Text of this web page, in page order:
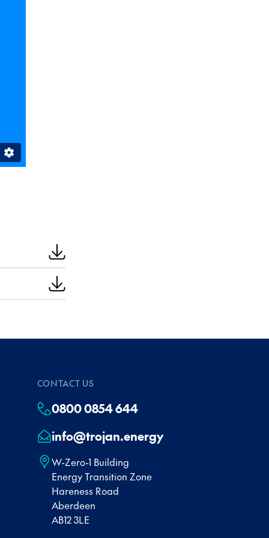
CONTACT US
0800 0854 644
info@trojan.energy
W-Zero-1 Building
Energy Transition Zone
Hareness Road
Aberdeen
AB12 3LE